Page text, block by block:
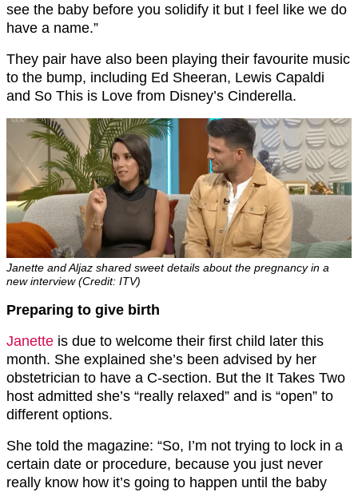
see the baby before you solidify it but I feel like we do
have a name.”
They pair have also been playing their favourite music
to the bump, including Ed Sheeran, Lewis Capaldi
and So This is Love from Disney’s Cinderella.
Janette and Aljaz shared sweet details about the pregnancy in a
new interview (Credit: ITV)
Preparing to give birth
Janette is due to welcome their first child later this
month. She explained she’s been advised by her
obstetrician to have a C-section. But the It Takes Two
host admitted she’s “really relaxed” and is “open” to
different options.
She told the magazine: “So, I’m not trying to lock in a
certain date or procedure, because you just never
really know how it’s going to happen until the baby